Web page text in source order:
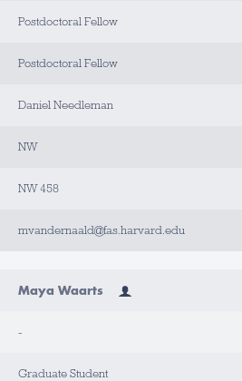
Postdoctoral Fellow
Postdoctoral Fellow
Daniel Needleman
NW
NW 458
mvandernaald@fas.harvard.edu
Maya Waarts
-
Graduate Student